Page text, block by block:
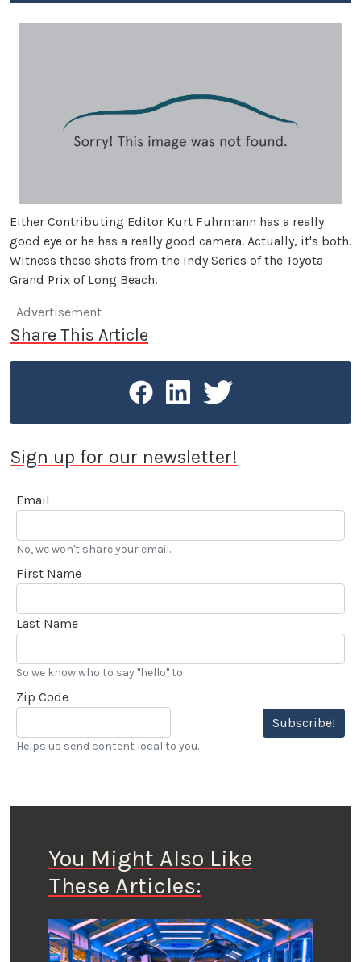
Either Contributing Editor Kurt Fuhrmann has a really
good eye or he has a really good camera. Actually, it's both.
Witness these shots from the Indy Series of the Toyota
Grand Prix of Long Beach.
Advertisement
Share This Article
Sign up for our newsletter!
Email
No, we won't share your email.
First Name
Last Name
So we know who to say "hello" to
Zip Code
Subscribe!
Helps us send content local to you.
You Might Also Like
These Articles: